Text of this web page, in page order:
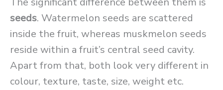
seeds. Watermelon seeds are scattered
inside the fruit, whereas muskmelon seeds
reside within a fruit’s central seed cavity.
Apart from that, both look very different in
colour, texture, taste, size, weight etc.